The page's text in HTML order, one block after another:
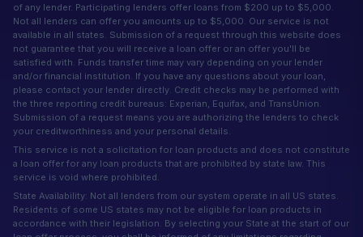
of any lender. Participating lenders offer loans from $200 up to $5,000.
Not all lenders can offer you amounts up to $5,000. Our service is not
available in all states. Submission of a request through this website does
not guarantee that you will receive a loan offer or an offer you'll be
satisfied with. Funds transfer time may vary depending on your lender
and/or financial institution. If you have any questions about your loan,
please contact your lender directly. Credit checks may be performed with
the three reporting credit bureaus: Experian, Equifax, and TransUnion.
Submission of a request means you are authorizing the lenders to check
your creditworthiness and your personal details.
This service is not a solicitation for loan products and does not constitute
a loan offer for any loan products that are prohibited by state law. This
service is void where prohibited.
State Availability: Not all lenders from our system operate in all US states.
Residents of some US states may not be eligible for loan products in
accordance with their legislation. By selecting your State at the start of our